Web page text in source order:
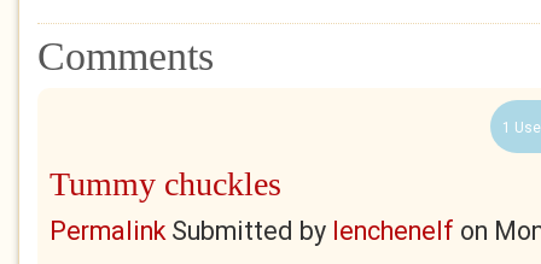
Comments
1
Tummy chuckles
Permalink Submitted by lenchenelf on